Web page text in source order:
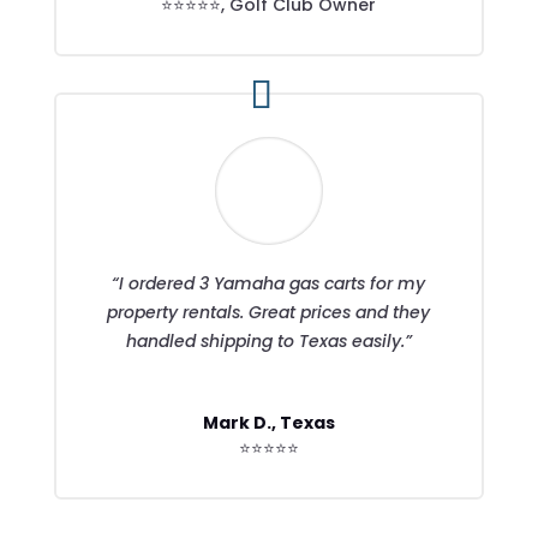
“I ordered 3 Yamaha gas carts for my
property rentals. Great prices and they
handled shipping to Texas easily.”
Mark D., Texas
⭐⭐⭐⭐⭐